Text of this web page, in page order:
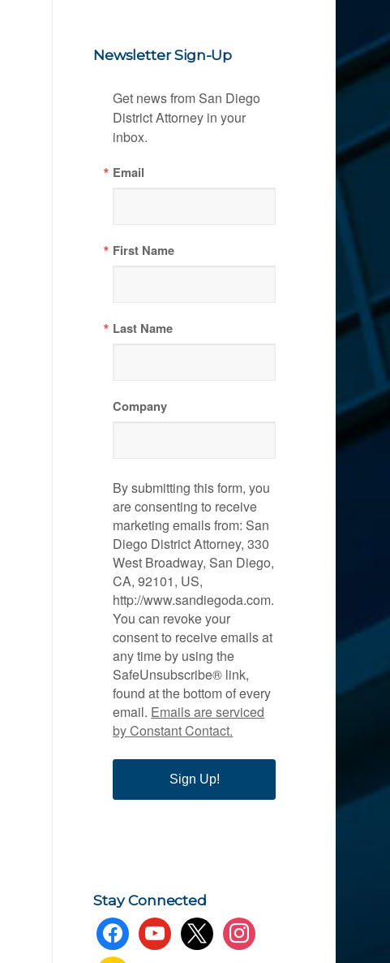
Newsletter Sign-Up
Get news from San Diego
District Attorney in your
inbox.
Email
First Name
Last Name
Company
By submitting this form, you
are consenting to receive
marketing emails from: San
Diego District Attorney, 330
West Broadway, San Diego,
CA, 92101, US,
http://www.sandiegoda.com.
You can revoke your
consent to receive emails at
any time by using the
SafeUnsubscribe® link,
found at the bottom of every
email. Emails are serviced
by Constant Contact.
Sign Up!
Stay Connected
facebookyoutubex instagram